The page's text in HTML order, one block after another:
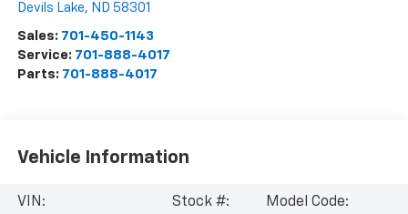
Devils Lake, ND 58301
Sales: 701-450-1143
Service: 701-888-4017
Parts: 701-888-4017
Vehicle Information
VIN:
Stock #:
Model Code: